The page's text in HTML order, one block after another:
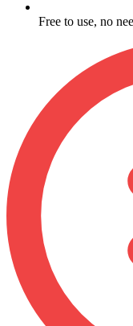
Free to use, no